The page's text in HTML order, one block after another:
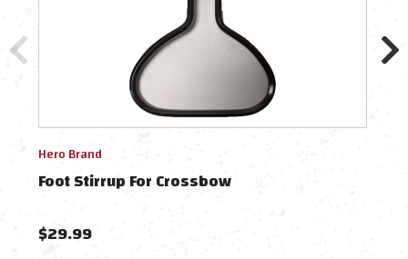
Hero Brand
Foot Stirrup For Crossbow
$29.99